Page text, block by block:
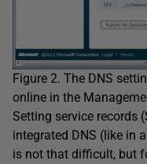
Figure 2. The DNS
online in the
Setting service records
integrated DNS (like in
is not that difficult, but